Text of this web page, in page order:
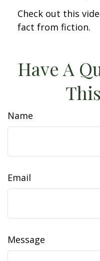
Check out this
fact from fiction.
Have A
Name
Email
Message